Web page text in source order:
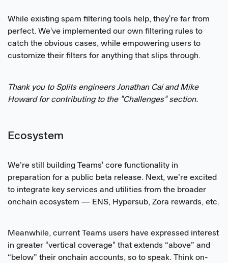
While existing spam filtering tools help, they're far from
perfect. We've implemented our own filtering rules to
catch the obvious cases, while empowering users to
customize their filters for anything that slips through.
Thank you to Splits engineers Jonathan Cai and Mike
Howard for contributing to the "Challenges" section.
Ecosystem
We’re still building Teams' core functionality in
preparation for a public beta release. Next, we’re excited
to integrate key services and utilities from the broader
onchain ecosystem — ENS, Hypersub, Zora rewards, etc.
Meanwhile, current Teams users have expressed interest
in greater "vertical coverage" that extends “above” and
“below” their onchain accounts, so to speak. Think on-